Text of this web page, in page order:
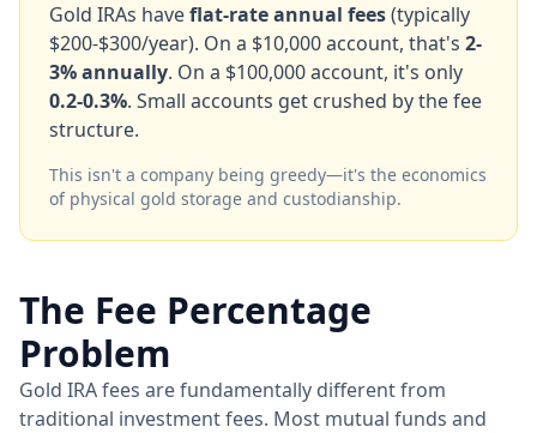
Gold IRAs haveflat-rate annual fees(typically
$200-$300/year). On a $10,000 account, that's 2-
3% annually. On a $100,000 account, it's only
0.2-0.3%. Small accounts get crushed by the fee
structure.
This isn't a company being greedy—it's the economics
of physical gold storage and custodianship.
The Fee Percentage
Problem
Gold IRA fees are fundamentally different from
traditional investment fees. Most mutual funds and